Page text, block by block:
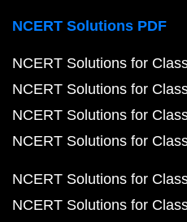
NCERT Solutions PDF
NCERT Solutions for
NCERT Solutions for
NCERT Solutions for
NCERT Solutions for
NCERT Solutions for
NCERT Solutions for